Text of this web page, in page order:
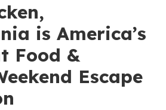
is America’s
Food &
Escape